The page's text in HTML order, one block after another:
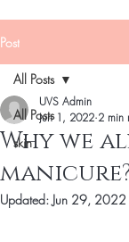
Post
All Posts
skin
All Posts
Why we
UVS Admin
Jun 1, 2022 2 min
Updated:Jun 29, 2022